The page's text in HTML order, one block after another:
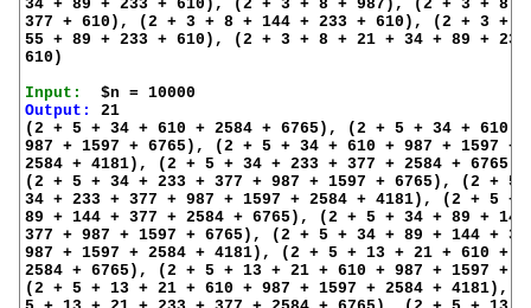
34 + 89 + 233 + 610), (2 + 3 + 8 + 987), (2 + 3 + 8 +
377 + 610), (2 + 3 + 8 + 144 + 233 + 610), (2 + 3 + 8
55 + 89 + 233 + 610), (2 + 3 + 8 + 21 + 34 + 89 +
610)
Input:
Output:
21
(2 + 5 + 34 + 610 + 2584 + 6765), (2 + 5 + 34 + 610 +
987 + 1597 + 6765), (2 + 5 + 34 + 610 + 987 + 1597 +
2584 + 4181), (2 + 5 + 34 + 233 + 377 + 2584 + 6765),
(2 + 5 + 34 + 233 + 377 + 987 + 1597 + 6765), (2 + 5
34 + 233 + 377 + 987 + 1597 + 2584 + 4181), (2 + 5 +
89 + 144 + 377 + 2584 + 6765), (2 + 5 + 34 + 89 +
377 + 987 + 1597 + 6765), (2 + 5 + 34 + 89 + 144 +
987 + 1597 + 2584 + 4181), (2 + 5 + 13 + 21 + 610 +
2584 + 6765), (2 + 5 + 13 + 21 + 610 + 987 + 1597 +
(2 + 5 + 13 + 21 + 610 + 987 + 1597 + 2584 + 4181),